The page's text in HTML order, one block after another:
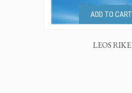
ADD TO CART
LEOS RIKE